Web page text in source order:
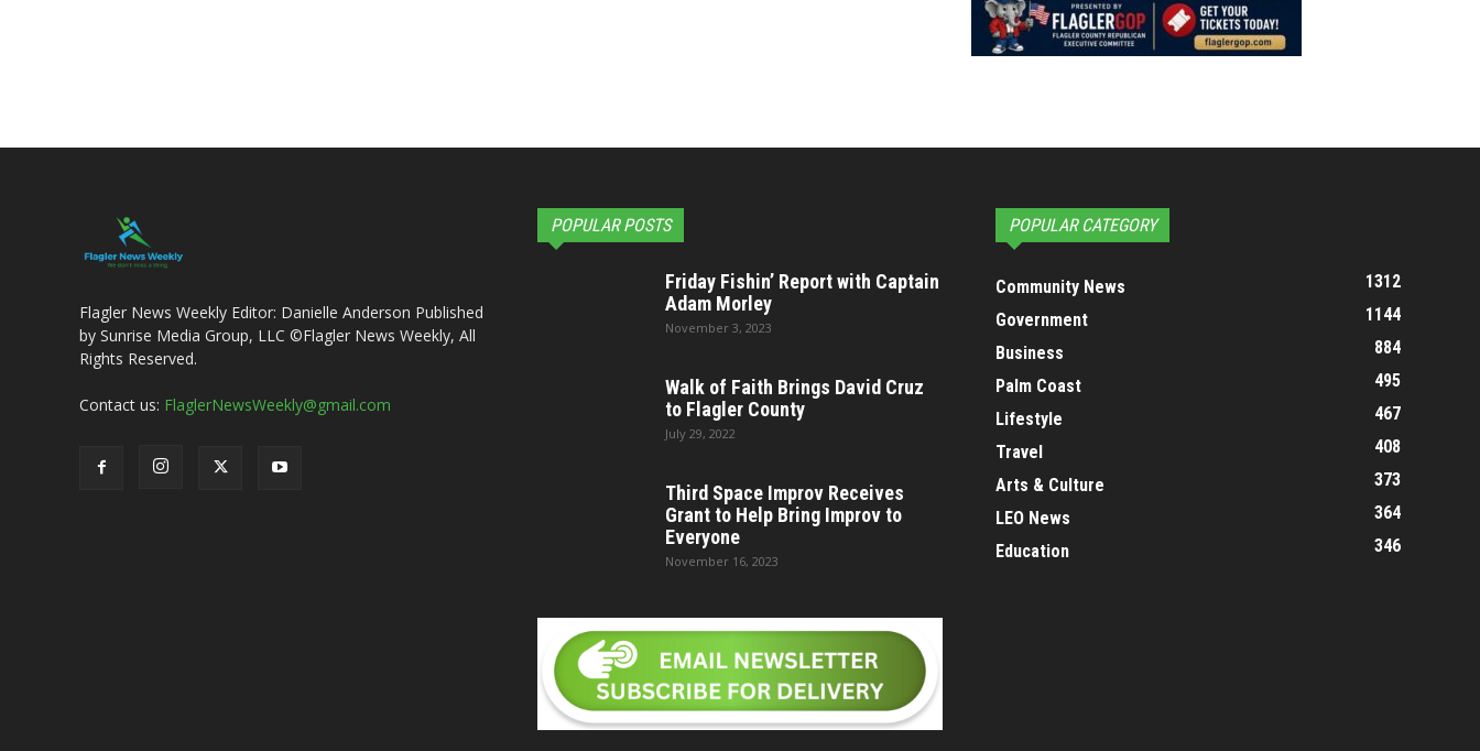
Flagler News Weekly Editor: Danielle Anderson Published
by Sunrise Media Group, LLC ©Flagler News Weekly, All
Rights Reserved.
Contact us: FlaglerNewsWeekly@gmail.com
POPULAR POSTS
Friday Fishin’ Report with Captain
Adam Morley
November 3, 2023
Walk of Faith Brings David Cruz
to Flagler County
July 29, 2022
Third Space Improv Receives
Grant to Help Bring Improv to
Everyone
November 16, 2023
POPULAR CATEGORY
Community News
1312
Government
1144
Business
884
Palm Coast
495
Lifestyle
467
Travel
408
Arts & Culture
373
LEO News
364
Education
346